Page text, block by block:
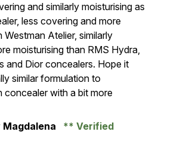
and similarly moisturising as
less covering and more
Westman Atelier, similarly
moisturising than RMS Hydra,
and Dior concealers. Hope it
similar formulation to
concealer with a bit more
Magdalena
Verified